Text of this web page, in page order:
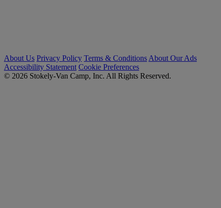
About Us Privacy Policy Terms & Conditions About Our Ads
Accessibility Statement Cookie Preferences
© 2026 Stokely-Van Camp, Inc. All Rights Reserved.